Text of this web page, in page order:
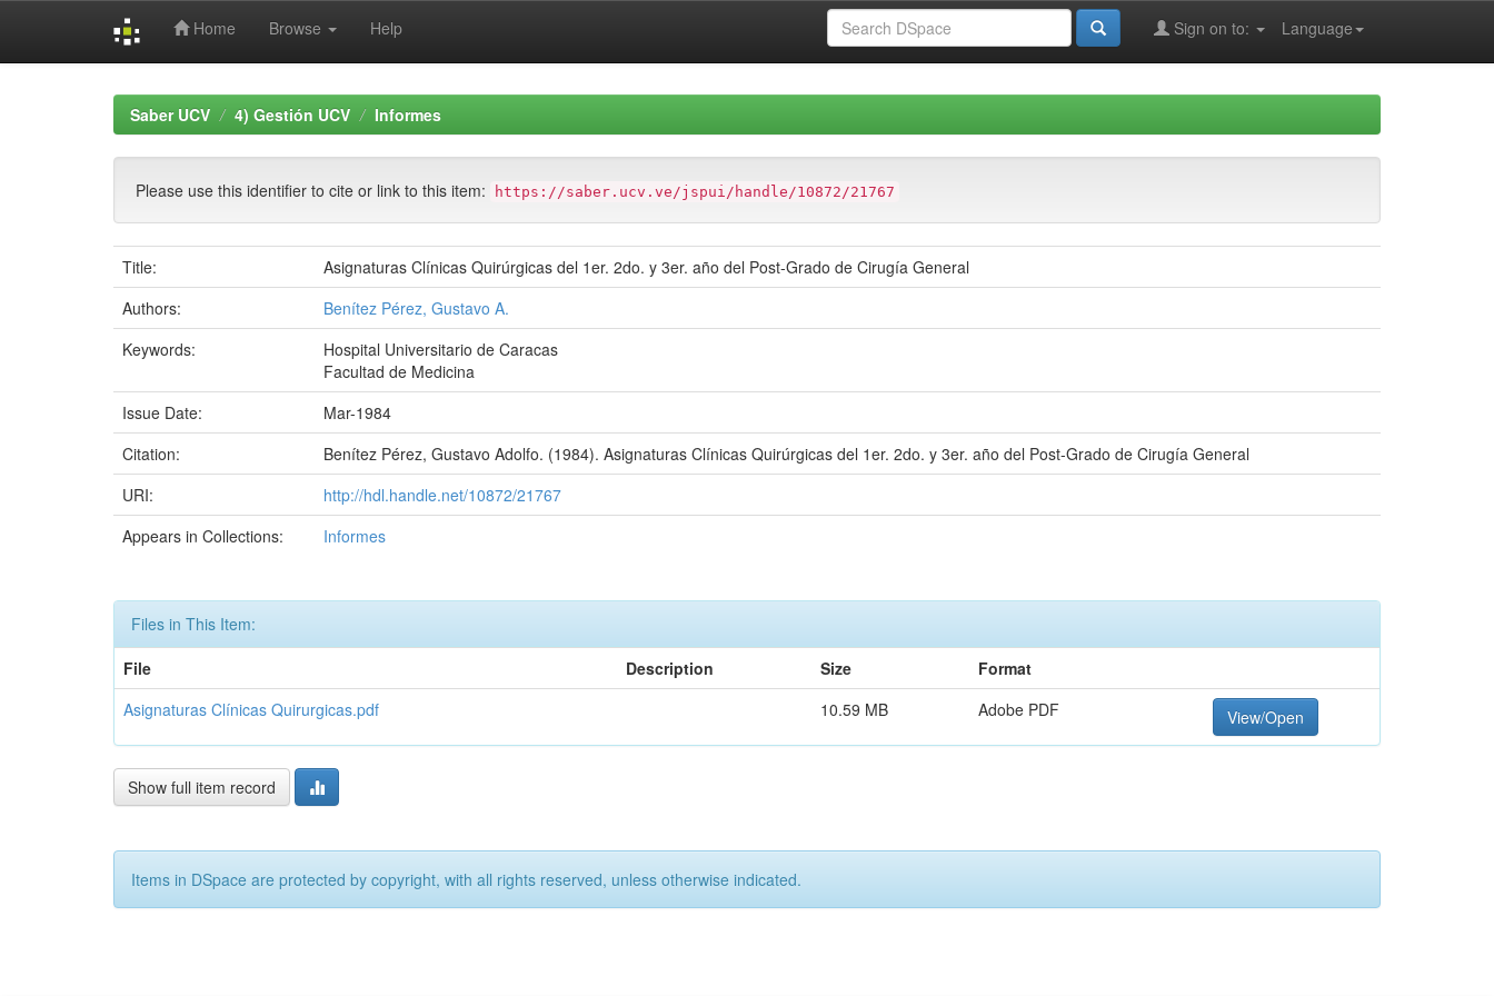
Home Browse Help Language
Sign on to:
Saber UCV 4) Gestión UCV Informes
Please use this identifier to cite or link to this item: https://saber.ucv.ve/jspui/handle/10872/21767
Title:
Asignaturas Clínicas Quirúrgicas del 1er. 2do. y 3er. año del Post-Grado de Cirugía General
Authors:
Benítez Pérez, Gustavo A.
Keywords:
Hospital Universitario de Caracas
Facultad de Medicina
Issue Date:
Mar-1984
Citation:
Benítez Pérez, Gustavo Adolfo. (1984). Asignaturas Clínicas Quirúrgicas del 1er. 2do. y 3er. año del Post-Grado de Cirugía General
URI:
http://hdl.handle.net/10872/21767
Appears in Collections:
Informes
Files in This Item:
File
Description Size
Format
Asignaturas Clínicas Quirurgicas.pdf
10.59 MB Adobe PDF View/Open
Show full item record
Items in DSpace are protected by copyright, with all rights reserved, unless otherwise indicated.